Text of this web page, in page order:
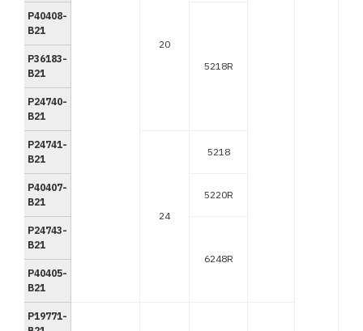
20
P40408-
B21
5218R
P36183-
B21
P24740-
B21
P24741-
B21
24
5218
P40407-
B21
5220R
P24743-
B21
6248R
P40405-
B21
P19771-